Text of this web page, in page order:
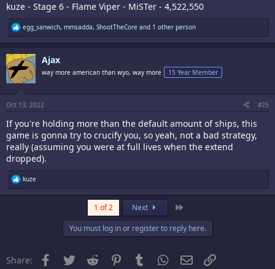
kuze - Stage 6 - Flame Viper - MiSTer - 4,522,550
R
e
a
c
t
i
o
s
:
egg_sanwich, mmsadda, ShootTheCore and 1 other person
Ajax
way more american than wyo, way more 15 Year Member
Oct 13, 2022 #25
If you're holding more than the default amount of ships, this
game is gonna try to crucify you, so yeah, not a bad strategy,
really (assuming you were at full lives when the extend
dropped).
R
e
a
kuze
1 of 2 Next Last
You must log in or register to reply here.
Share: FacebookTwitter Reddit PinterestTumblr WhatsApp
Email